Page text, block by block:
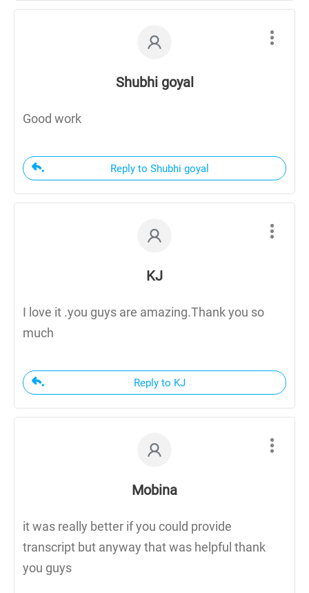
Shubhi goyal
Good work
Reply to Shubhi goyal
KJ
I love it .you guys are amazing.Thank you so
much
Reply to KJ
Mobina
it was really better if you could provide
transcript but anyway that was helpful thank
you guys